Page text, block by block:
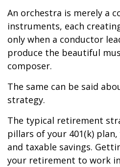
An orchestra is merely a
instruments, each
only when a conductor
produce the beautiful
composer.
The same can be said
strategy.
The typical retirement
pillars of your 401(k)
and taxable savings.
your retirement to work